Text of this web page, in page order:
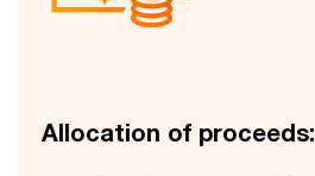
Allocation of proceeds: